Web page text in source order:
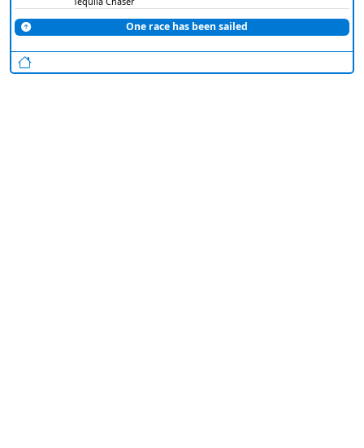
One race has been sailed